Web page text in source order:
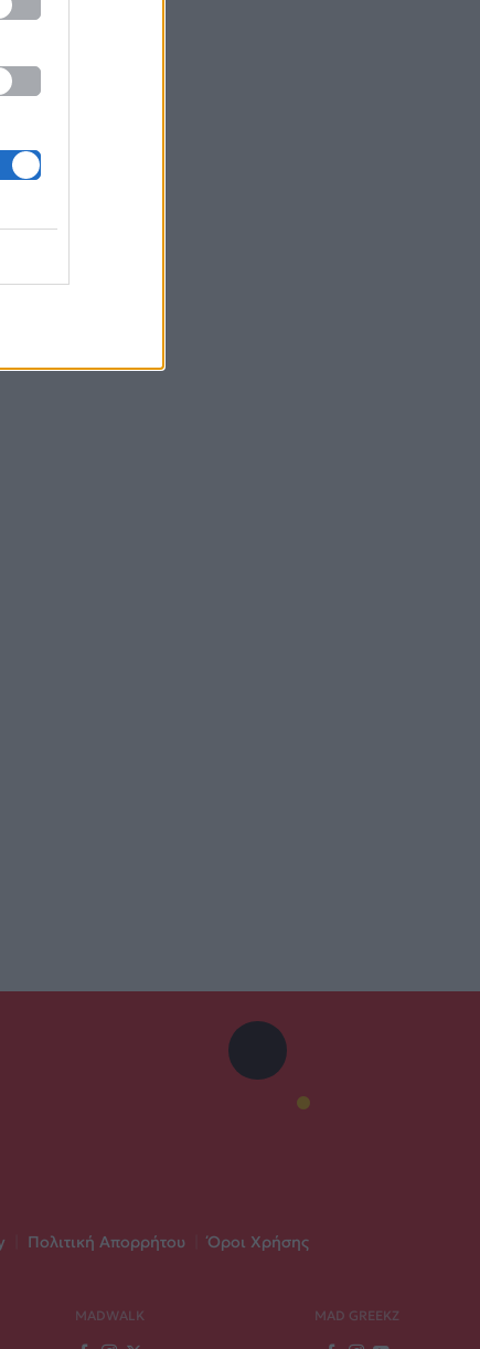
Πολιτική Απορρήτου Όροι Χρήσης
MADWALK MAD GREEKZ